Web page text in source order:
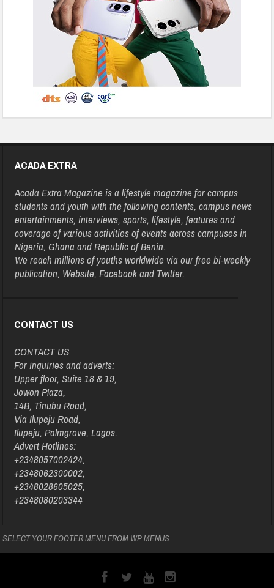
ACADA EXTRA
Acada Extra Magazine is a lifestyle magazine for campus
students and youth with the following contents, campus news
entertainments, interviews, sports, lifestyle, features and
coverage of various activities of events across campuses in
Nigeria, Ghana and Republic of Benin.
We reach millions of youths worldwide via our free bi-weekly
publication, Website, Facebook and Twitter.
CONTACT US
CONTACT US
For inquiries and adverts:
Upper floor, Suite 18 & 19,
Jowon Plaza,
14B, Tinubu Road,
Via Ilupeju Road,
Ilupeju, Palmgrove, Lagos.
Advert Hotlines:
+2348057002424,
+2348062300002,
+2348028605025,
+2348080203344
SELECT YOUR FOOTER MENU FROM WP MENUS